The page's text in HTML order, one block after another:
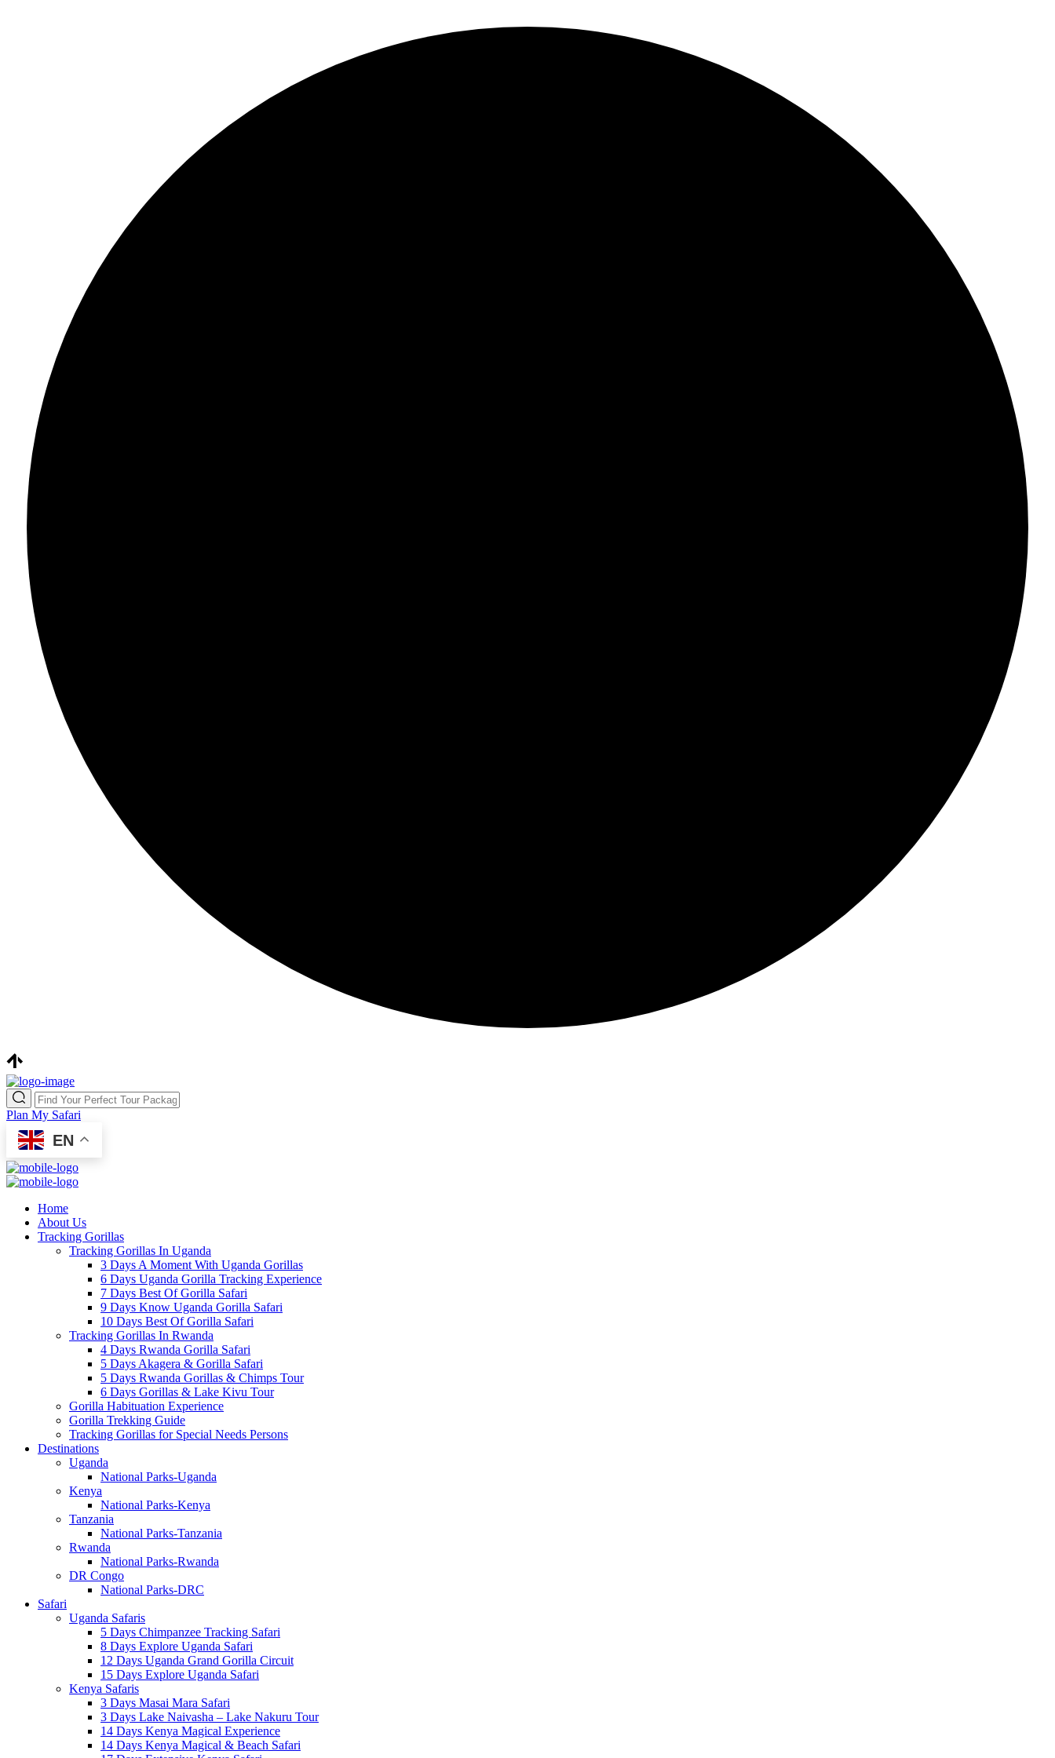
Plan My Safari
EN
Home
About Us
Tracking Gorillas
Tracking Gorillas In Uganda
3 Days A Moment With Uganda Gorillas
6 Days Uganda Gorilla Tracking Experience
7 Days Best Of Gorilla Safari
9 Days Know Uganda Gorilla Safari
10 Days Best Of Gorilla Safari
Tracking Gorillas In Rwanda
4 Days Rwanda Gorilla Safari
5 Days Akagera & Gorilla Safari
5 Days Rwanda Gorillas & Chimps Tour
6 Days Gorillas & Lake Kivu Tour
Gorilla Habituation Experience
Gorilla Trekking Guide
Tracking Gorillas for Special Needs Persons
Destinations
Uganda
National Parks-Uganda
Kenya
National Parks-Kenya
Tanzania
National Parks-Tanzania
Rwanda
National Parks-Rwanda
DR Congo
National Parks-DRC
Safari
Uganda Safaris
5 Days Chimpanzee Tracking Safari
8 Days Explore Uganda Safari
12 Days Uganda Grand Gorilla Circuit
15 Days Explore Uganda Safari
Kenya Safaris
3 Days Masai Mara Safari
3 Days Lake Naivasha – Lake Nakuru Tour
14 Days Kenya Magical Experience
14 Days Kenya Magical & Beach Safari